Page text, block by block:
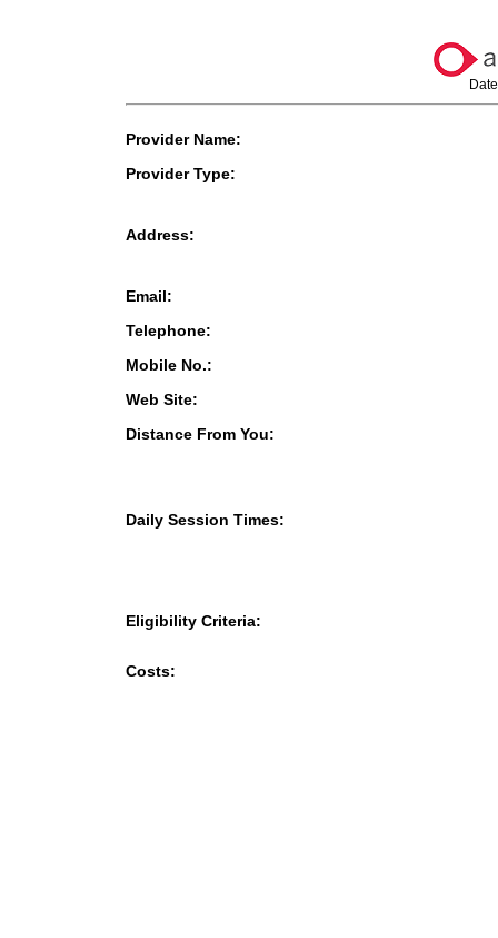
Provider Name:
Provider Type:
Address:
Email:
Telephone:
Mobile No.:
Web Site:
Distance From You:
Daily Session Times:
Eligibility Criteria:
Costs: